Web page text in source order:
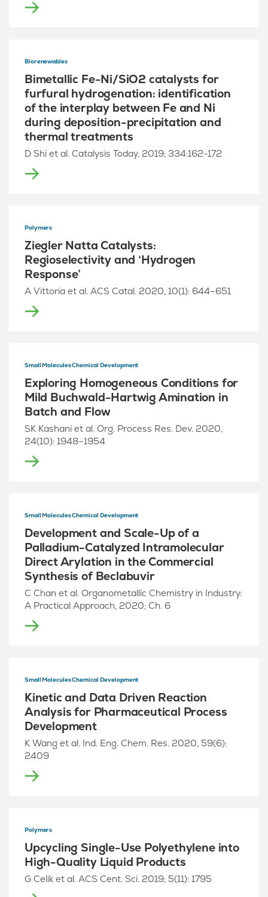
Biorenewables
Bimetallic Fe-Ni/SiO2 catalysts for
furfural hydrogenation: identification
of the interplay between Fe and Ni
during deposition-precipitation and
thermal treatments
D Shi et al. Catalysis Today, 2019; 334:162-172
Polymers
Ziegler Natta Catalysts:
Regioselectivity and ‘Hydrogen
Response’
A Vittoria et al. ACS Catal. 2020, 10(1): 644–651
Small Molecules Chemical Development
Exploring Homogeneous Conditions for
Mild Buchwald-Hartwig Amination in
Batch and Flow
SK Kashani et al. Org. Process Res. Dev. 2020,
24(10): 1948–1954
Small Molecules Chemical Development
Development and Scale-Up of a
Palladium-Catalyzed Intramolecular
Direct Arylation in the Commercial
Synthesis of Beclabuvir
C Chan et al. Organometallic Chemistry in Industry:
A Practical Approach, 2020; Ch. 6
Small Molecules Chemical Development
Kinetic and Data Driven Reaction
Analysis for Pharmaceutical Process
Development
K Wang et al. Ind. Eng. Chem. Res. 2020, 59(6):
2409
Polymers
Upcycling Single-Use Polyethylene into
High-Quality Liquid Products
G Celik et al. ACS Cent. Sci. 2019; 5(11): 1795